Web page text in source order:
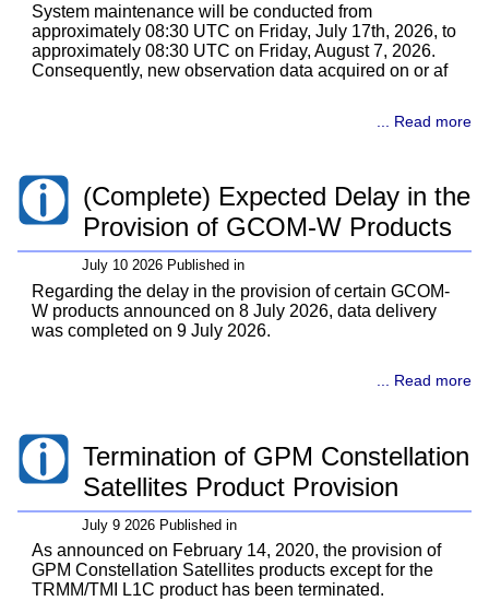
System maintenance will be conducted from
approximately 08:30 UTC on Friday, July 17th, 2026, to
approximately 08:30 UTC on Friday, August 7, 2026.
Consequently, new observation data acquired on or af
... Read more
(Complete) Expected Delay in the
Provision of GCOM-W Products
July 10 2026 Published in
Regarding the delay in the provision of certain GCOM-
W products announced on 8 July 2026, data delivery
was completed on 9 July 2026.
... Read more
Termination of GPM Constellation
Satellites Product Provision
July 9 2026 Published in
As announced on February 14, 2020, the provision of
GPM Constellation Satellites products except for the
TRMM/TMI L1C product has been terminated.